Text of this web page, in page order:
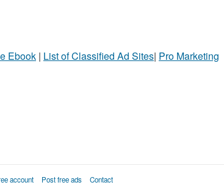
Ebook | List of Classified Ad Sites| Pro Marketing
account Post free ads Contact